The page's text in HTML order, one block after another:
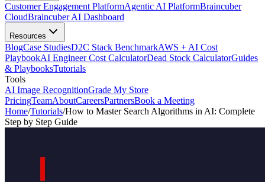
Customer Engagement PlatformAgentic AI PlatformBraincuber
CloudBraincuber AI Dashboard
Resources
BlogCase StudiesD2C Stack BenchmarkAWS + AI Cost
PlaybookAI Engineer Cost CalculatorDead Stock CalculatorGuides
& PlaybooksTutorials
Tools
AI Image RecognitionGrade My Store
PricingTeamAboutCareersPartnersBook a Meeting
Home/Tutorials/How to Master Search Algorithms in AI: Complete
Step by Step Guide